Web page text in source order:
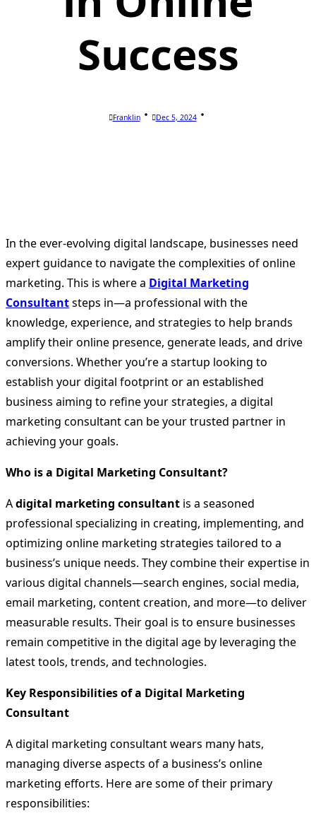
Success
Franklin Dec 5, 2024
In the ever-evolving digital landscape, businesses need
expert guidance to navigate the complexities of online
marketing. This is where a Digital Marketing
Consultantsteps in—a professional with the
knowledge, experience, and strategies to help brands
amplify their online presence, generate leads, and drive
conversions. Whether you’re a startup looking to
establish your digital footprint or an established
business aiming to refine your strategies, a digital
marketing consultant can be your trusted partner in
achieving your goals.
Who is a Digital Marketing Consultant?
Adigital marketing consultant is a seasoned
professional specializing in creating, implementing, and
optimizing online marketing strategies tailored to a
business’s unique needs. They combine their expertise in
various digital channels—search engines, social media,
email marketing, content creation, and more—to deliver
measurable results. Their goal is to ensure businesses
remain competitive in the digital age by leveraging the
latest tools, trends, and technologies.
Key Responsibilities of a Digital Marketing
Consultant
A digital marketing consultant wears many hats,
managing diverse aspects of a business’s online
marketing efforts. Here are some of their primary
responsibilities: